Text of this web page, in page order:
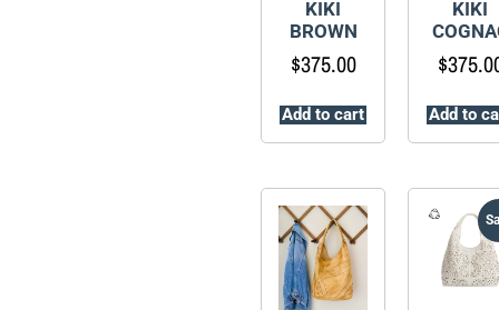
KIKI
BROWN
$375.00
Add to cart
KIKI
$
Add to